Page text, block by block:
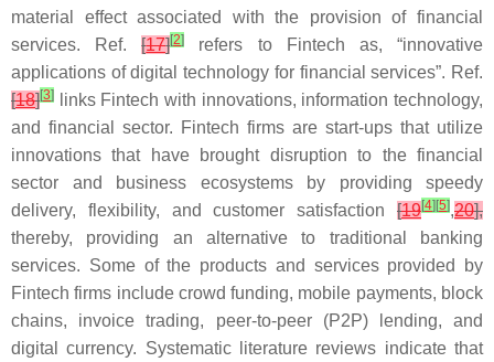
material effect associated with the provision of financial
services. Ref.[17][2]
refers to Fintech as, “innovative
applications of digital technology for financial services”. Ref.
[18][3]
links Fintech with innovations, information technology,
and financial sector. Fintech firms are start-ups that utilize
innovations that have brought disruption to the financial
sector and business ecosystems by providing speedy
delivery, flexibility, and customer satisfaction [19[4] [5],20],
thereby, providing an alternative to traditional banking
services. Some of the products and services provided by
Fintech firms include crowd funding, mobile payments, block
chains, invoice trading, peer-to-peer (P2P) lending, and
digital currency. Systematic literature reviews indicate that